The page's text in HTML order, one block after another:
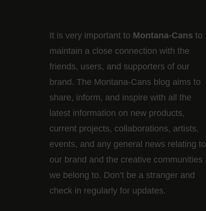
It is very important to Montana-Cans to
maintain a close connection with the
friends, users, and supporters of our
brand. The Montana-Cans blog aims to
share, inform, and inspire with all the
latest information on new products,
current projects, collaborations, artists,​
events, and any general news relating to
our brand and the creative communities
we belong to. Don’t be a stranger and
check in regularly for updates.